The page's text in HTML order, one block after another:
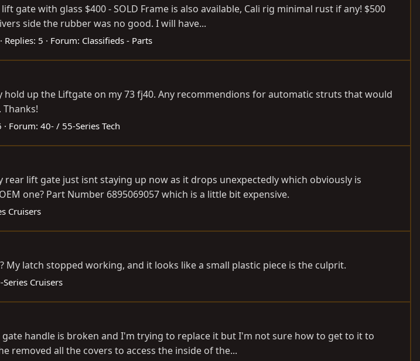
gate with glass $400 - SOLD Frame is also available, Cali rig minimal rust if any! $500
side the rubber was no good. I will have...
Replies: 5 Forum: Classifieds - Parts
up the Liftgate on my 73 fj40. Any recommendions for automatic struts that would
Forum: 40- / 55-Series Tech
lift gate just isnt staying up now as it drops unexpectedly which obviously is
one? Part Number 6895069057 which is a little bit expensive.
Cruisers
latch stopped working, and it looks like a small plastic piece is the culprit.
Series Cruisers
handle is broken and I'm trying to replace it but I'm not sure how to get to it to
removed all the covers to access the inside of the...